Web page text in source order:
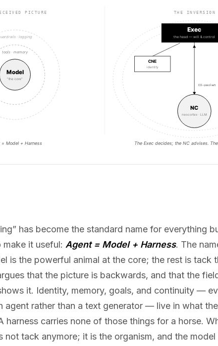
has become the standard name for everything
make it useful:Agent = Model + Harness. The
is the powerful animal at the core; the rest is tack
that the picture is backwards, and that the
it. Identity, memory, goals, and continuity —
agent rather than a text generator — live in what
harness carries none of those things for a horse.
not tack anymore; it is the organism, and the